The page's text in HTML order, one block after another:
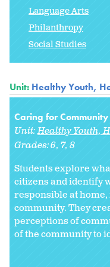
Language Arts
Philanthropy
Social Studies
Unit: Healthy Youth,
Caring for
Unit:Healthy Youth,
Grades:6 7 8
Students explore
citizens and identify
responsible at home,
community. They
perceptions of
of the community to